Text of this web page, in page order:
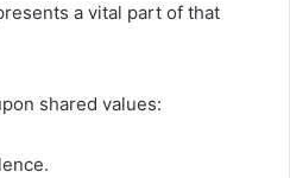
a vital part of that
shared values: